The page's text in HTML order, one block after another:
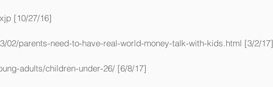
[10/27/16]
02/parents-need-to-have-real-world-money-talk-with-kids.html [3/2/17]
adults/children-under-26/ [6/8/17]